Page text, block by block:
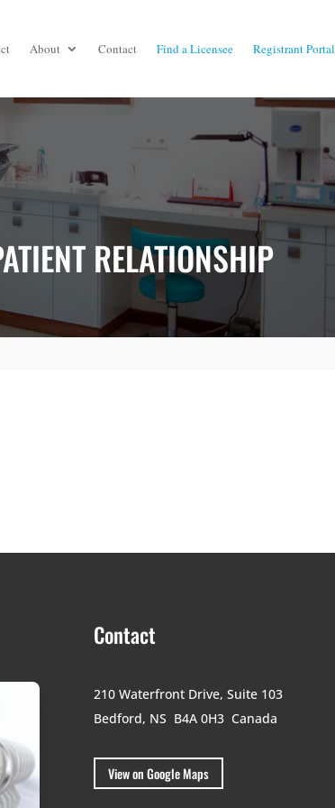
About Contact Find a Licensee Registrant Portal
RELATIONSHIP
Contact
210 Waterfront Drive, Suite 103
Bedford, NS B4A 0H3 Canada
View on Google Maps